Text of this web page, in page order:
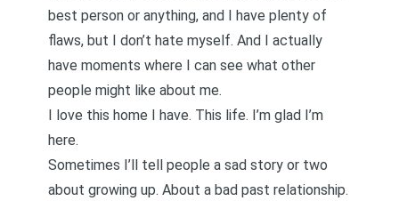
best person or anything, and I have plenty of
flaws, but I don’t hate myself. And I actually
have moments where I can see what other
people might like about me.
I love this home I have. This life. I’m glad I’m
here.
Sometimes I’ll tell people a sad story or two
about growing up. About a bad past relationship.